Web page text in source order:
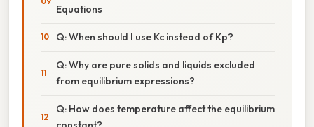
Equations
Q: When should I use Kc instead of Kp?
Q: Why are pure solids and liquids excluded
from equilibrium expressions?
Q: How does temperature affect the equilibrium